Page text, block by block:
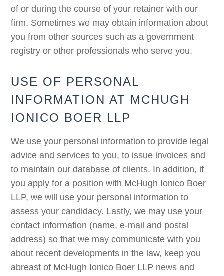
of or during the course of your retainer with our
firm. Sometimes we may obtain information about
you from other sources such as a government
registry or other professionals who serve you.
USE OF PERSONAL
INFORMATION AT MCHUGH
IONICO BOER LLP
We use your personal information to provide legal
advice and services to you, to issue invoices and
to maintain our database of clients. In addition, if
you apply for a position with McHugh Ionico Boer
LLP, we will use your personal information to
assess your candidacy. Lastly, we may use your
contact information (name, e-mail and postal
address) so that we may communicate with you
about recent developments in the law, keep you
abreast of McHugh Ionico Boer LLP news and